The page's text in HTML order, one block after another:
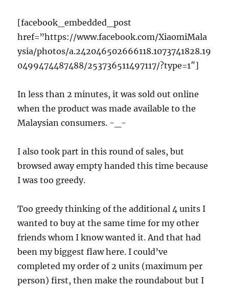
[facebook_embedded_post
href=”https://www.facebook.com/XiaomiMala
ysia/photos/a.242046502666118.1073741828.19
0499474487488/253736511497117/?type=1″]
In less than 2 minutes, it was sold out online
when the product was made available to the
Malaysian consumers. -_-
I also took part in this round of sales, but
browsed away empty handed this time because
I was too greedy.
Too greedy thinking of the additional 4 units I
wanted to buy at the same time for my other
friends whom I know wanted it. And that had
been my biggest flaw here. I could’ve
completed my order of 2 units (maximum per
person) first, then make the roundabout but I